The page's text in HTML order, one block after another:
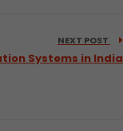
NEXT POST
Systems in India